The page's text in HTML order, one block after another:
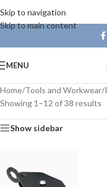
Skip to navigation
Skip to main content
MENU
Home/Tools and Workwear/
Showing 1–12 of 38 results
Show sidebar